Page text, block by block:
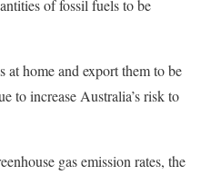
of fossil fuels to be
home and export them to be
to increase Australia’s risk to
gas emission rates, the